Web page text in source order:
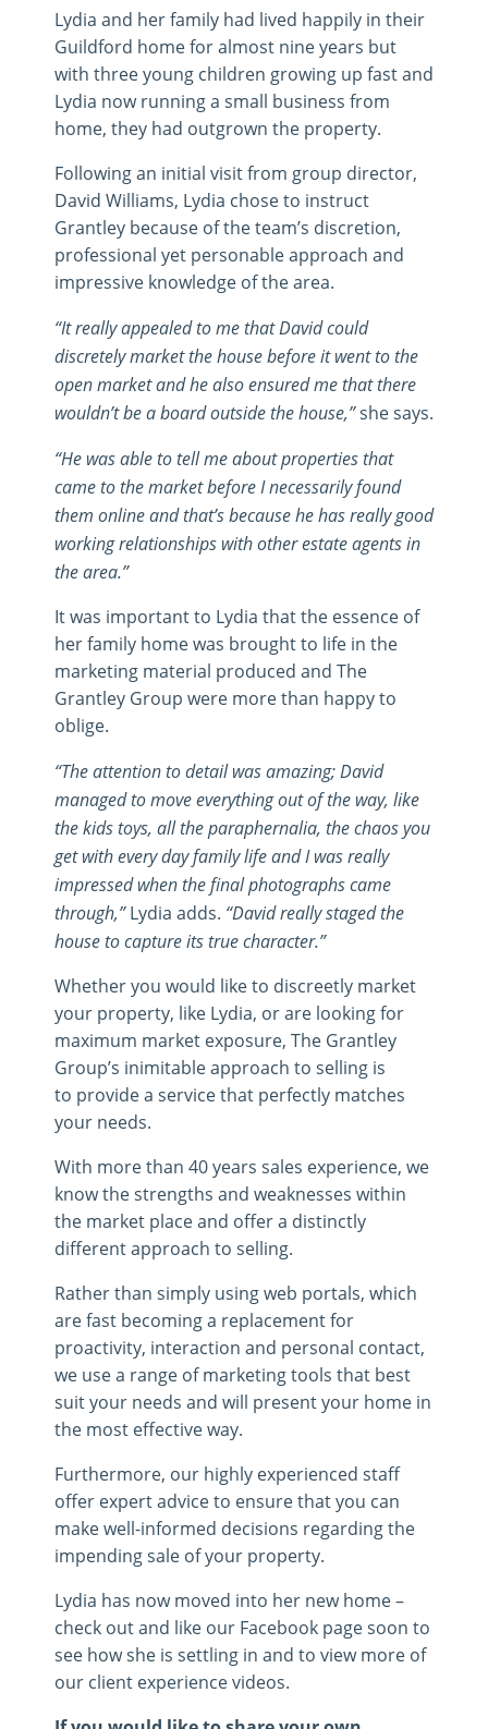
Lydia and her family had lived happily in their
Guildford home for almost nine years but
with three young children growing up fast and
Lydia now running a small business from
home, they had outgrown the property.
Following an initial visit from group director,
David Williams, Lydia chose to instruct
Grantley because of the team’s discretion,
professional yet personable approach and
impressive knowledge of the area.
“It really appealed to me that David could
discretely market the house before it went to the
open market and he also ensured me that there
wouldn’t be a board outside the house,”she says.
“He was able to tell me about properties that
came to the market before I necessarily found
them online and that’s because he has really good
working relationships with other estate agents in
the area.”
It was important to Lydia that the essence of
her family home was brought to life in the
marketing material produced and The
Grantley Group were more than happy to
oblige.
“The attention to detail was amazing; David
managed to move everything out of the way, like
the kids toys, all the paraphernalia, the chaos you
get with every day family life and I was really
impressed when the final photographs came
through,”Lydia adds. “David really staged the
house to capture its true character.”
Whether you would like to discreetly market
your property, like Lydia, or are looking for
maximum market exposure, The Grantley
Group’s inimitable approach to selling is
to provide a service that perfectly matches
your needs.
With more than 40 years sales experience, we
know the strengths and weaknesses within
the market place and offer a distinctly
different approach to selling.
Rather than simply using web portals, which
are fast becoming a replacement for
proactivity, interaction and personal contact,
we use a range of marketing tools that best
suit your needs and will present your home in
the most effective way.
Furthermore, our highly experienced staff
offer expert advice to ensure that you can
make well­-informed decisions regarding the
impending sale of your property.
Lydia has now moved into her new home –
check out and like our Facebook page soon to
see how she is settling in and to view more of
our client experience videos.